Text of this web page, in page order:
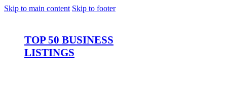
Skip to main content Skip to footer
TOP 50 BUSINESS
LISTINGS